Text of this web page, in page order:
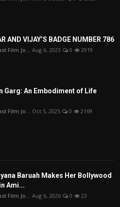
AND VIJAY’S BADGE NUMBER 786
Film Jo... Aug 6, 2023 0 2919
Garg: An Embodiment of Life
Film Jo... Oct 5, 2025 0 2169
Baruah Makes Her Bollywood
Ami...
Film Jo... Aug 6, 2026 0 23